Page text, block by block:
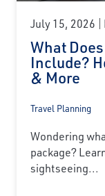
July 15, 2026
What
Include?
& More
Travel Planning
Wondering
package?
sightseeing...